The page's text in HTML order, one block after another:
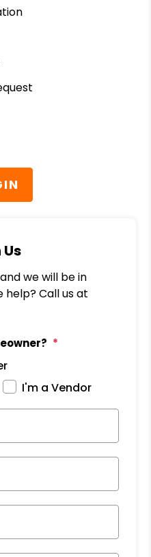
we will be in
Call us at
I'm a Vendor